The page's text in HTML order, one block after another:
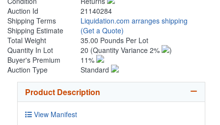
Auction Id
21140284
Shipping Terms
Liquidation.com arranges shipping
Shipping Estimate
(Get a Quote)
Total Weight
35.00 Pounds Per Lot
Quantity In Lot
20 (Quantity Variance 2%
)
Buyer's Premium
11%
Auction Type
Standard
Product Description
View Manifest